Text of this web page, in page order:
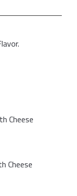
Cheese
Cheese